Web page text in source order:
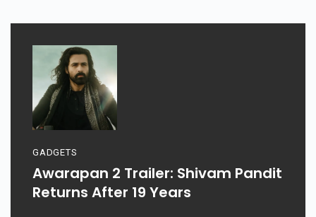
GADGETS
Awarapan 2 Trailer: Shivam Pandit
Returns After 19 Years